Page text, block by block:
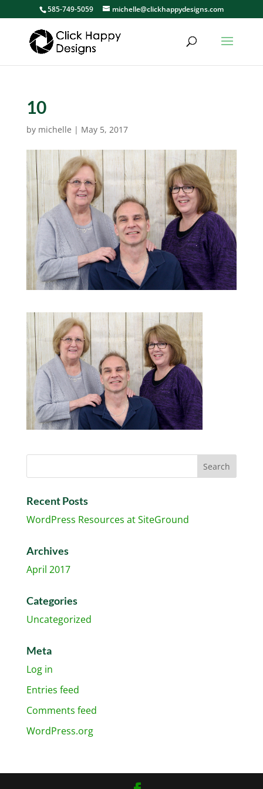
585-749-5059 michelle@clickhappydesigns.com
10
by michelle | May 5, 2017
Recent Posts
WordPress Resources at SiteGround
Archives
April 2017
Categories
Uncategorized
Meta
Log in
Entries feed
Comments feed
WordPress.org